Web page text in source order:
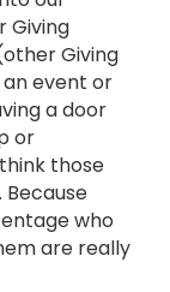
Giving
Giving
event or
a door
or
those
who
are really